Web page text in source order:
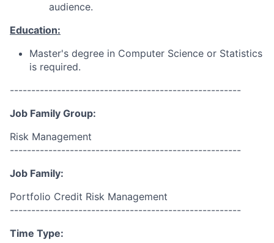
audience.
Education:
Master's degree in Computer Science or Statistics
is required.
------------------------------------------------------
Job Family Group:
Risk Management
------------------------------------------------------
Job Family:
Portfolio Credit Risk Management
------------------------------------------------------
Time Type: